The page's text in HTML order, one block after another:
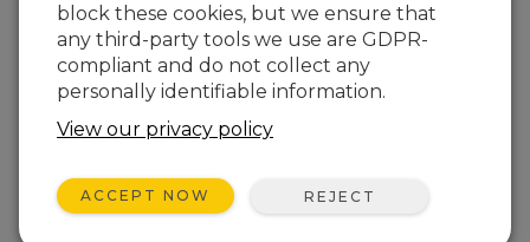
Log inorregisterto post/reply in the
forum.
En dónde puedo conseguir el diagrama
electrónico de un CR6??
RGT
block these cookies, but we ensure that
any third-party tools we use are GDPR-
compliant and do not collect any
personally identifiable information.
View our privacy policy
ACCEPT NOW REJECT